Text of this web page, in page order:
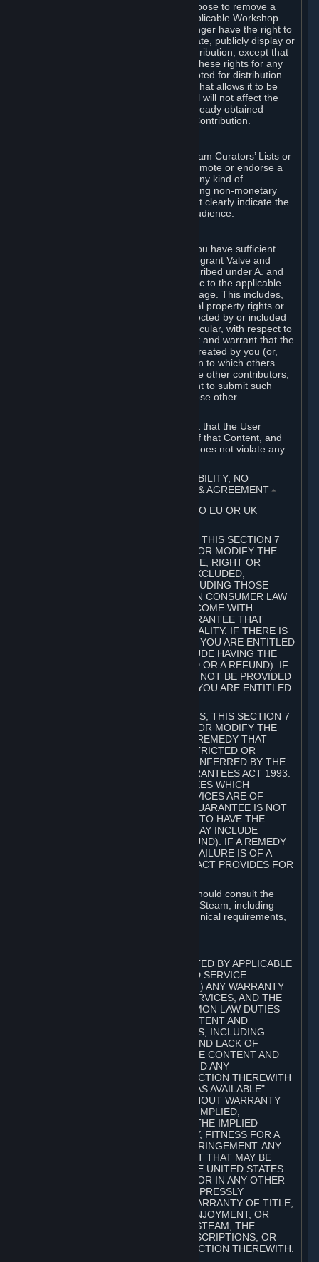
You may, in your sole discretion, choose to remove a
Workshop Contribution from the applicable Workshop
pages. If you do so, Valve will no longer have the right to
use, distribute, transmit, communicate, publicly display or
publicly perform the Workshop Contribution, except that
(a) Valve may continue to exercise these rights for any
Workshop Contribution that is accepted for distribution
in-game or distributed in a manner that allows it to be
used in-game, and (b) your removal will not affect the
rights of any Subscriber who has already obtained
access to a copy of the Workshop Contribution.
If you use Steam services (e.g. the Steam Curators’ Lists or
the Steam Broadcasting service) to promote or endorse a
product, service or event in return for any kind of
consideration from a third party (including non-monetary
rewards such as free games), you must clearly indicate the
source of such consideration to your audience.
You represent and warrant to us that you have sufficient
rights in all User Generated Content to grant Valve and
other affected parties the licenses described under A. and
B. above or in any license terms specific to the applicable
Workshop-Enabled App or Workshop page. This includes,
without limitation, any kind of intellectual property rights or
other proprietary or personal rights affected by or included
in the User Generated Content. In particular, with respect to
Workshop Contributions, you represent and warrant that the
Workshop Contribution was originally created by you (or,
with respect to a Workshop Contribution to which others
contributed besides you, by you and the other contributors,
and in such case that you have the right to submit such
Workshop Contribution on behalf of those other
You furthermore represent and warrant that the User
Generated Content, your submission of that Content, and
your granting of rights in that Content does not violate any
7. DISCLAIMERS; LIMITATION OF LIABILITY; NO
GUARANTEES; LIMITED WARRANTY & AGREEMENT ⏶
THIS SECTION 7 DOES NOT APPLY TO EU OR UK
FOR AUSTRALIAN SUBSCRIBERS, THIS SECTION 7
DOES NOT EXCLUDE, RESTRICT OR MODIFY THE
APPLICATION OF ANY GUARANTEE, RIGHT OR
REMEDY THAT CANNOT BE SO EXCLUDED,
RESTRICTED OR MODIFIED, INCLUDING THOSE
CONFERRED BY THE AUSTRALIAN CONSUMER LAW
(ACL). UNDER THE ACL, GOODS COME WITH
GUARANTEES INCLUDING A GUARANTEE THAT
GOODS ARE OF ACCEPTABLE QUALITY. IF THERE IS
A FAILURE OF THIS GUARANTEE, YOU ARE ENTITLED
TO A REMEDY (WHICH MAY INCLUDE HAVING THE
GOODS REPAIRED OR REPLACED OR A REFUND). IF
A REPAIR OR REPLACEMENT CANNOT BE PROVIDED
OR THERE IS A MAJOR FAILURE, YOU ARE ENTITLED
FOR NEW ZEALAND SUBSCRIBERS, THIS SECTION 7
DOES NOT EXCLUDE, RESTRICT OR MODIFY THE
APPLICATION OF ANY RIGHT OR REMEDY THAT
CANNOT BE SO EXCLUDED, RESTRICTED OR
MODIFIED INCLUDING THOSE CONFERRED BY THE
NEW ZEALAND CONSUMER GUARANTEES ACT 1993.
UNDER THIS ACT ARE GUARANTEES WHICH
INCLUDE THAT GOODS AND SERVICES ARE OF
ACCEPTABLE QUALITY. IF THIS GUARANTEE IS NOT
MET THERE ARE ENTITLEMENTS TO HAVE THE
SOFTWARE REMEDIED (WHICH MAY INCLUDE
REPAIR, REPLACEMENT OR REFUND). IF A REMEDY
CANNOT BE PROVIDED OR THE FAILURE IS OF A
SUBSTANTIAL CHARACTER, THE ACT PROVIDES FOR
Prior to acquiring a Subscription, you should consult the
product information made available on Steam, including
Subscription description, minimum technical requirements,
TO THE MAXIMUM EXTENT PERMITTED BY APPLICABLE
LAW, VALVE AND ITS AFFILIATES AND SERVICE
PROVIDERS EXPRESSLY DISCLAIM (I) ANY WARRANTY
FOR STEAM, THE CONTENT AND SERVICES, AND THE
SUBSCRIPTIONS, AND (II) ANY COMMON LAW DUTIES
WITH REGARD TO STEAM, THE CONTENT AND
SERVICES, AND THE SUBSCRIPTIONS, INCLUDING
DUTIES OF LACK OF NEGLIGENCE AND LACK OF
WORKMANLIKE EFFORT. STEAM, THE CONTENT AND
SERVICES, THE SUBSCRIPTIONS, AND ANY
INFORMATION AVAILABLE IN CONNECTION THEREWITH
ARE PROVIDED ON AN "AS IS" AND "AS AVAILABLE"
BASIS, "WITH ALL FAULTS" AND WITHOUT WARRANTY
OF ANY KIND, EITHER EXPRESS OR IMPLIED,
INCLUDING, WITHOUT LIMITATION, THE IMPLIED
WARRANTIES OF MERCHANTABILITY, FITNESS FOR A
PARTICULAR PURPOSE, OR NONINFRINGEMENT. ANY
WARRANTY AGAINST INFRINGEMENT THAT MAY BE
PROVIDED IN SECTION 2-312 OF THE UNITED STATES
UNIFORM COMMERCIAL CODE AND/OR IN ANY OTHER
COMPARABLE STATE STATUTE IS EXPRESSLY
DISCLAIMED. ALSO, THERE IS NO WARRANTY OF TITLE,
NON-INTERFERENCE WITH YOUR ENJOYMENT, OR
AUTHORITY IN CONNECTION WITH STEAM, THE
CONTENT AND SERVICES, THE SUBSCRIPTIONS, OR
INFORMATION AVAILABLE IN CONNECTION THEREWITH.